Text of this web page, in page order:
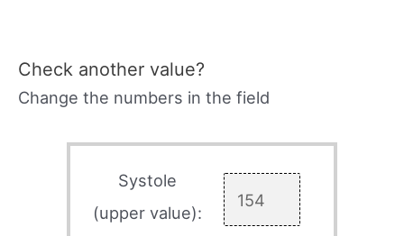
Check another value?
Change the numbers in the field
Systole
(upper value):